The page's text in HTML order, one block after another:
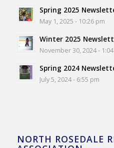
Spring 2025
May 1, 2025 - 10:26 pm
Winter 2025
November 30, 2024 -
Spring 2024
July 5, 2024 - 6:55 pm
NORTH ROSEDALE